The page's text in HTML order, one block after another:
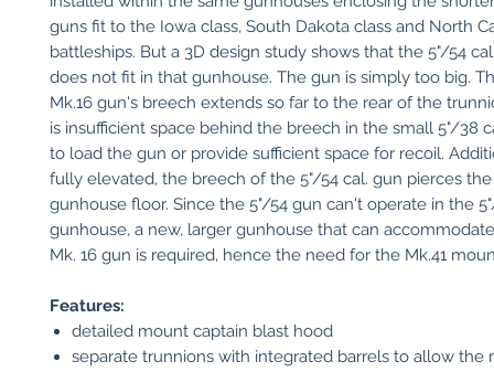
guns fit to the Iowa class, South Dakota class and North
battleships. But a 3D design study shows that the 5"/54
does not fit in that gunhouse. The gun is simply too big.
Mk.16 gun's breech extends so far to the rear of the
is insufficient space behind the breech in the small 5"/38
to load the gun or provide sufficient space for recoil.
fully elevated, the breech of the 5"/54 cal. gun pierces
gunhouse floor. Since the 5"/54 gun can't operate in the
gunhouse, a new, larger gunhouse that can
Mk. 16 gun is required, hence the need for the Mk.41
Features:
detailed mount captain blast hood
separate trunnions with integrated barrels to allow the